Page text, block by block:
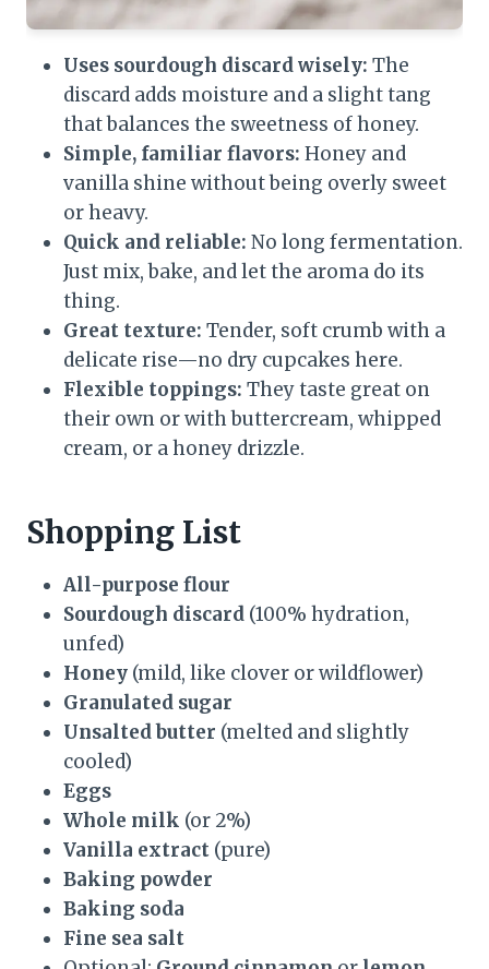
Uses sourdough discard wisely: The
discard adds moisture and a slight tang
that balances the sweetness of honey.
Simple, familiar flavors: Honey and
vanilla shine without being overly sweet
or heavy.
Quick and reliable: No long fermentation.
Just mix, bake, and let the aroma do its
thing.
Great texture: Tender, soft crumb with a
delicate rise—no dry cupcakes here.
Flexible toppings: They taste great on
their own or with buttercream, whipped
cream, or a honey drizzle.
Shopping List
All-purpose flour
Sourdough discard (100% hydration,
unfed)
Honey (mild, like clover or wildflower)
Granulated sugar
Unsalted butter (melted and slightly
cooled)
Eggs
Whole milk (or 2%)
Vanilla extract (pure)
Baking powder
Baking soda
Fine sea salt